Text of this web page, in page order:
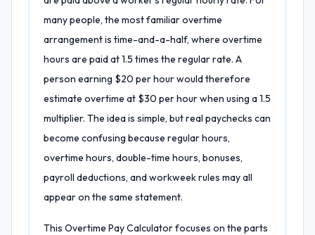
many people, the most familiar overtime
arrangement is time-and-a-half, where overtime
hours are paid at 1.5 times the regular rate. A
person earning $20 per hour would therefore
estimate overtime at $30 per hour when using a 1.5
multiplier. The idea is simple, but real paychecks can
become confusing because regular hours,
overtime hours, double-time hours, bonuses,
payroll deductions, and workweek rules may all
appear on the same statement.
This Overtime Pay Calculator focuses on the parts